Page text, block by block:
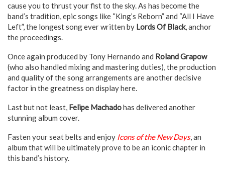
cause you to thrust your fist to the sky. As has become the
band’s tradition, epic songs like “King’s Reborn” and “All I Have
Left”, the longest song ever written by Lords Of Black, anchor
the proceedings.
Once again produced by Tony Hernando and Roland Grapow
(who also handled mixing and mastering duties), the production
and quality of the song arrangements are another decisive
factor in the greatness on display here.
Last but not least, Felipe Machadohas delivered another
stunning album cover.
Fasten your seat belts and enjoy Icons of the New Days, an
album that will be ultimately prove to be an iconic chapter in
this band’s history.